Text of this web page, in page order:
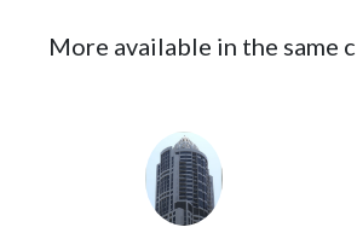
More available in the same